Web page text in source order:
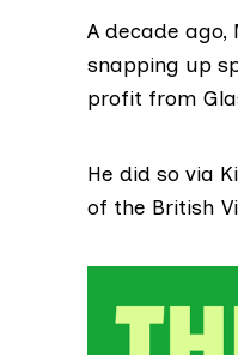
A decade ago,
snapping up
profit from
He did so via
of the British